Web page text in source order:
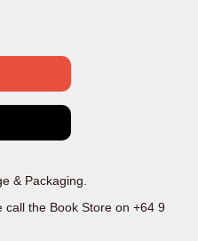
& Packaging.
the Book Store on +64 9